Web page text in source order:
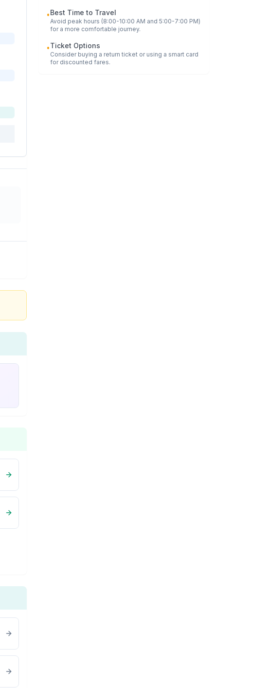
•Best Time to Travel
Avoid peak hours (8:00-10:00 AM and 5:00-7:00 PM)
for a more comfortable journey.
•Ticket Options
Consider buying a return ticket or using a smart card
for discounted fares.